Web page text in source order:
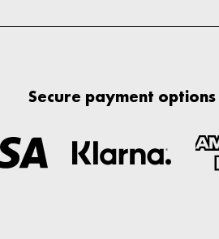
Secure payment options